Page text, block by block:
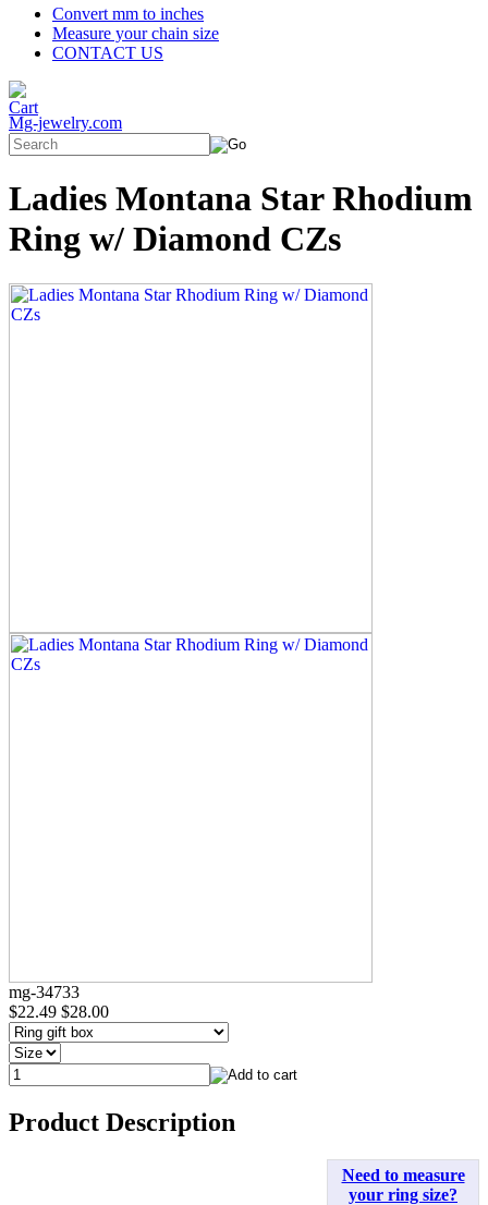
Convert mm to inches
Measure your chain size
CONTACT US
Mg-jewelry.com
Ladies Montana Star Rhodium
Ring w/ Diamond CZs
mg-34733
$22.49 $28.00
Product Description
Need to measure
your ring size?